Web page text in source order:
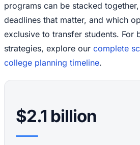
programs can be stacked
deadlines that matter, and which
exclusive to transfer students. For
strategies, explore our complete
college planning timeline.
$2.1 billion